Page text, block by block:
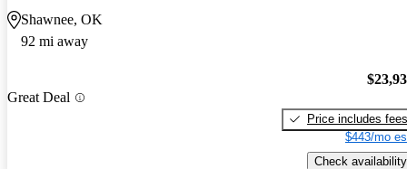
Shawnee, OK
92 mi away
Great Deal
Price includes fees
$443/mo
Check availability